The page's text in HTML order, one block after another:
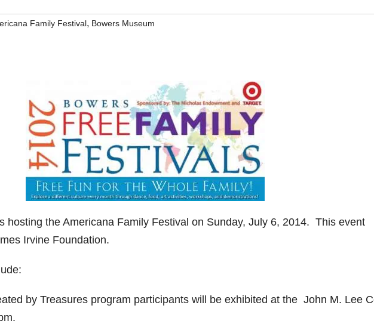
Family Festival, Bowers Museum
hosting the Americana Family Festival on Sunday, July 6, 2014. This event
Irvine Foundation.
by Treasures program participants will be exhibited at the John M. Lee